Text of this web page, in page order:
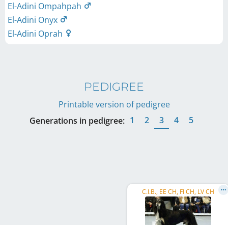
El-Adini Ompahpah
El-Adini Onyx
El-Adini Oprah
PEDIGREE
Printable version of pedigree
Generations in pedigree: 1 2 3 4 5
C.I.B., EE CH, FI CH, LV CH